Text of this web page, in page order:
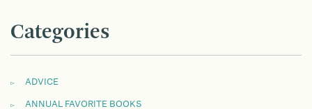
Categories
ADVICE
ANNUAL FAVORITE BOOKS